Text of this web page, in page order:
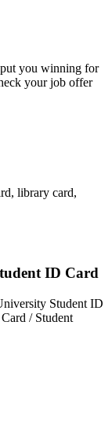
you winning for
your job offer
library card,
ID Card
Student ID
/ Student